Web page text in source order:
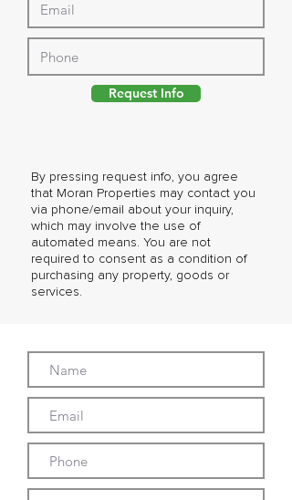
By pressing request info, you agree
that Moran Properties may contact you
via phone/email about your inquiry,
which may involve the use of
automated means. You are not
required to consent as a condition of
purchasing any property, goods or
services.
Request Info